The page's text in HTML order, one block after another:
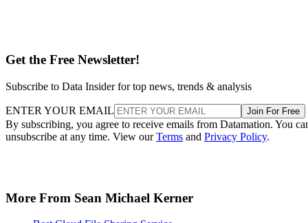
Get the Free Newsletter!
Subscribe to Data Insider for top news, trends & analysis
ENTER YOUR EMAIL Join For Free
By subscribing, you agree to receive emails from Datamation. You
unsubscribe at any time. View ourTerms and Privacy Policy.
More From Sean Michael Kerner